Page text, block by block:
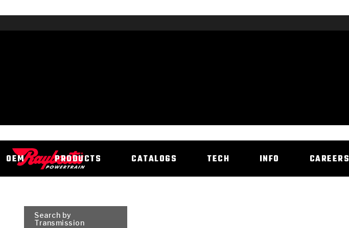
OEM PRODUCTS CATALOGS TECH INFO CAREERS
Search by
Transmission